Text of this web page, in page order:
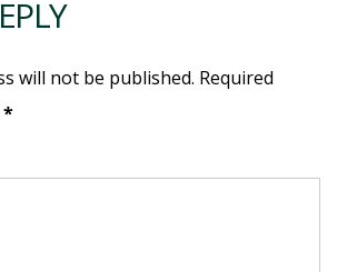
will not be published. Required
*